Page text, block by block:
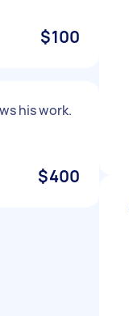
$100
his work.
$400